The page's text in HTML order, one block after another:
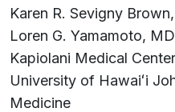
Karen R. Sevigny
Loren G. Yamamoto,
Kapiolani Medical
University of Hawaiʻi
Medicine